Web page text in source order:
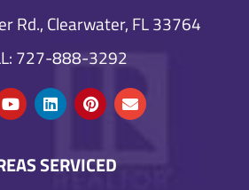
Rd., Clearwater, FL 33764
727-888-3292
SERVICED